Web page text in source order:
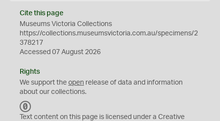
Cite this page
Museums Victoria Collections
https://collections.museumsvictoria.com.au/specimens/2
378217
Accessed 07 August 2026
Rights
We support the open release of data and information
about our collections.
C
Text content on this page is licensed under a Creative